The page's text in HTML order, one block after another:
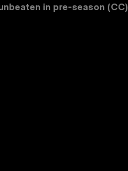
in pre-season (CC)